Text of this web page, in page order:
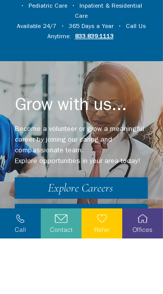
• Pediatric Care • Inpatient & Residential
Care
Available 24/7 • 365 Days a Year • Call Us
Anytime:
833.839.1113
Grow with us...
Become a volunteer or grow a meaningful
career by joining our caring and
compassionate team.
Explore opportunities in your area today!
Explore Careers
Volunteer
Stay Informed
Call Contact Refer Offices